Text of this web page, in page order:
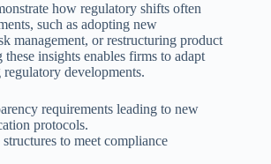
how regulatory shifts often
such as adopting new
management, or restructuring product
insights enables firms to adapt
developments.
requirements leading to new
protocols.
to meet compliance